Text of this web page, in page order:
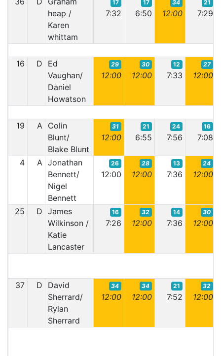
heap /
Karen
whittam
17
7:32
17
6:50
34
12:00
21
7:29
16 D
Ed
Vaughan/
Daniel
Howatson
29
12:00
30
12:00
12
7:33
27
12:00
19 A Colin
Blunt/
Blake Blunt
31
12:00
21
6:55
24
7:56
16
7:08
4 A Jonathan
Bennett/
Nigel
Bennett
26
12:00
28
12:00
13
7:36
24
12:00
25 D James
Wilkinson /
Katie
Lancaster
16
7:26
32
12:00
14
7:36
30
12:00
37 D
David
Sherrard/
Rylan
Sherrard
34
12:00
34
12:00
21
7:52
32
12:00